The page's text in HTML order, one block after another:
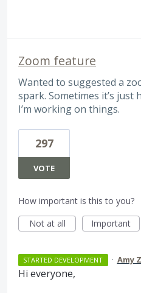
Zoom feature
Wanted to suggested a
spark. Sometimes it’s
I’m working on things.
297
VOTE
How important is this to you?
Not at all
Important
STARTED DEVELOPMENT · Amy
Hi everyone,